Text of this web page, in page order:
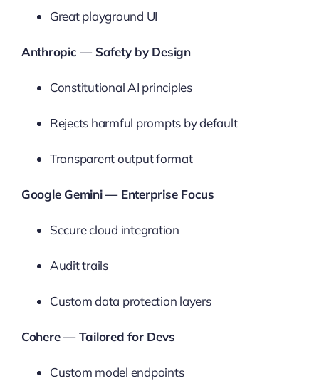
Great playground UI
Anthropic — Safety by Design
Constitutional AI principles
Rejects harmful prompts by default
Transparent output format
Google Gemini — Enterprise Focus
Secure cloud integration
Audit trails
Custom data protection layers
Cohere — Tailored for Devs
Custom model endpoints